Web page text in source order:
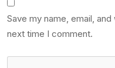
Save my name, email,
next time I comment.